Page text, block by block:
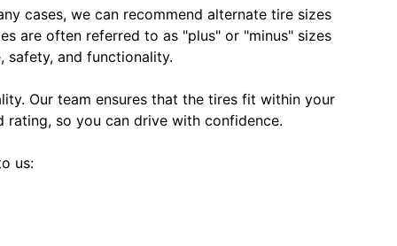
cases, we can recommend alternate tire sizes
are often referred to as "plus" or "minus" sizes
safety, and functionality.
Our team ensures that the tires fit within your
rating, so you can drive with confidence.
us: